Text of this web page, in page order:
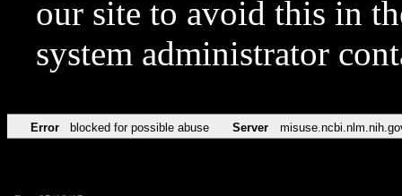
our site to avoid this in
system administrator
Error blocked for possible abuse Server